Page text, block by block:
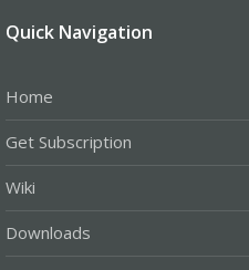
Quick Navigation
Home
Get Subscription
Wiki
Downloads